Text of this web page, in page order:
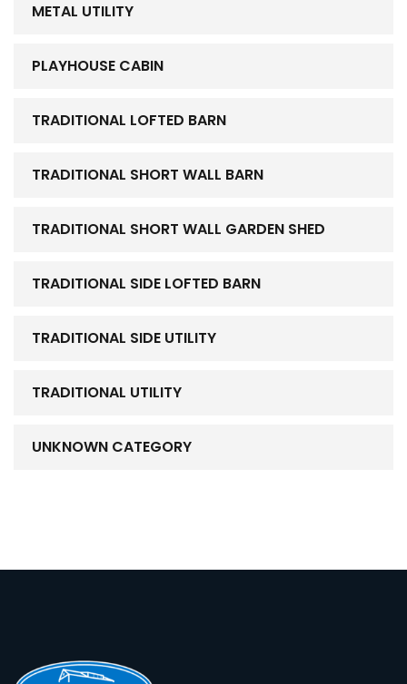
METAL UTILITY
PLAYHOUSE CABIN
TRADITIONAL LOFTED BARN
TRADITIONAL SHORT WALL BARN
TRADITIONAL SHORT WALL GARDEN SHED
TRADITIONAL SIDE LOFTED BARN
TRADITIONAL SIDE UTILITY
TRADITIONAL UTILITY
UNKNOWN CATEGORY